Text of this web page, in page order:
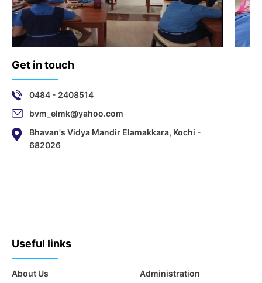
Get in touch
0484 - 2408514
bvm_elmk@yahoo.com
Bhavan's Vidya Mandir Elamakkara, Kochi -
682026
Useful links
About Us
Administration